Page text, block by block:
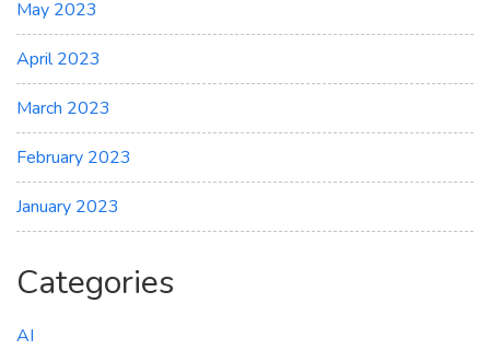
May 2023
April 2023
March 2023
February 2023
January 2023
Categories
AI